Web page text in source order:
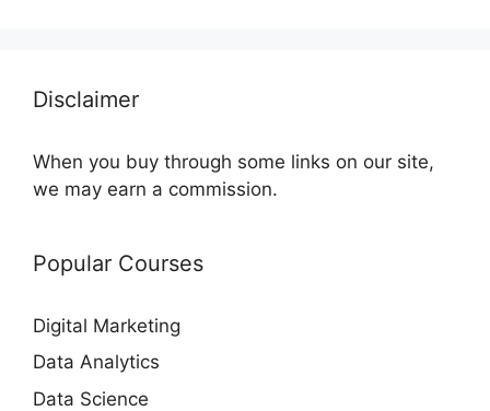
Disclaimer
When you buy through some links on our site,
we may earn a commission.
Popular Courses
Digital Marketing
Data Analytics
Data Science